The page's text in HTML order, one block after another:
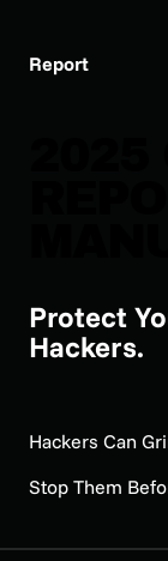
Report
Protect
Hackers.
Hackers Can
Stop Them